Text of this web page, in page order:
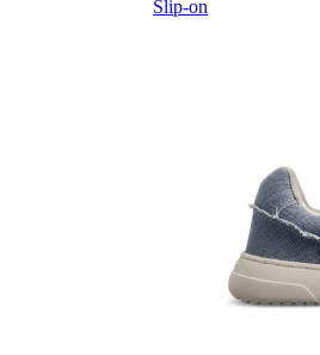
Slip-on